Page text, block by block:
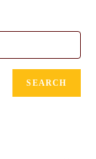
SEARCH